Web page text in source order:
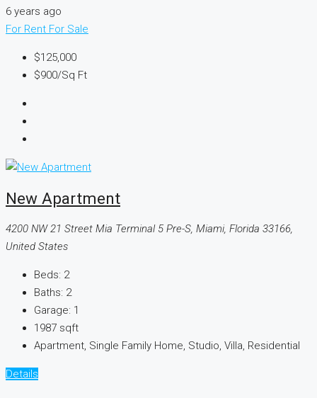
6 years ago
For Rent For Sale
$125,000
$900/Sq Ft
New Apartment
4200 NW 21 Street Mia Terminal 5 Pre-S, Miami, Florida 33166,
United States
Beds: 2
Baths: 2
Garage: 1
1987 sqft
Apartment, Single Family Home, Studio, Villa, Residential
Details